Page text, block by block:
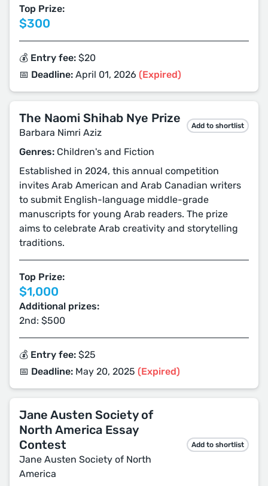
Top Prize:
$300
💰 Entry fee: $20
📅 Deadline: April 01, 2026 (Expired)
The Naomi Shihab Nye Prize
Barbara Nimri Aziz
Add to shortlist
Genres: Children's and Fiction
Established in 2024, this annual competition
invites Arab American and Arab Canadian writers
to submit English-language middle-grade
manuscripts for young Arab readers. The prize
aims to celebrate Arab creativity and storytelling
traditions.
Top Prize:
$1,000
Additional prizes:
2nd: $500
💰 Entry fee: $25
📅 Deadline: May 20, 2025 (Expired)
Jane Austen Society of
North America Essay
Contest
Jane Austen Society of North
America
Add to shortlist